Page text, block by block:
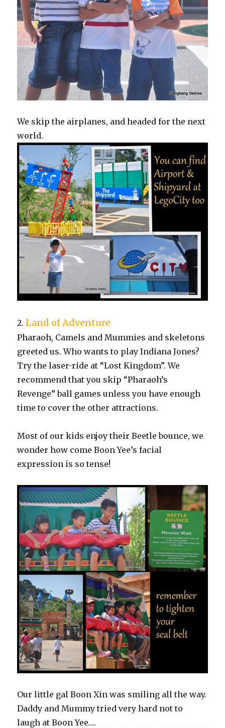
We skip the airplanes, and headed for the next
world.
2.Land of Adventure
Pharaoh, Camels and Mummies and skeletons
greeted us. Who wants to play Indiana Jones?
Try the laser-ride at “Lost Kingdom”. We
recommend that you skip “Pharaoh’s
Revenge” ball games unless you have enough
time to cover the other attractions.
Most of our kids enjoy their Beetle bounce, we
wonder how come Boon Yee’s facial
expression is so tense!
Our little gal Boon Xin was smiling all the way.
Daddy and Mummy tried very hard not to
laugh at Boon Yee….